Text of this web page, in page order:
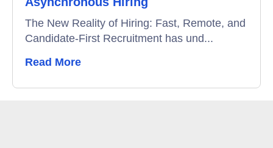
The New Reality of Hiring: Fast, Remote, and
Candidate-First Recruitment has und...
Read More